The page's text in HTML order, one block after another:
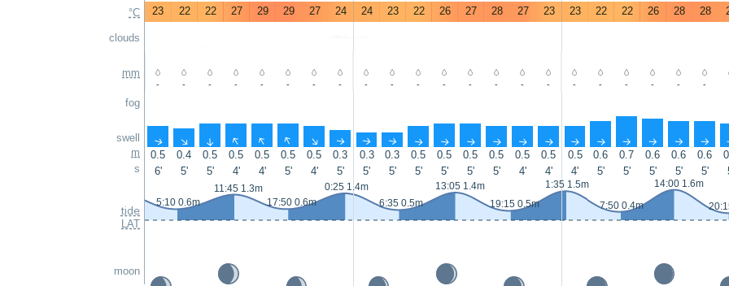
°C
clouds
mm
fog
swell
m
s
tide
LAT
moon
23 22 22 27 29 29 27 24 24 23 22 26 27 28 27 23 23 22 22 26 28 28
- - - - - - - - - - - - - - - - - - - - - -
↑ ↑ ↑ ↑ ↑ ↑ ↑ ↑ ↑ ↑ ↑ ↑ ↑ ↑ ↑ ↑ ↑ ↑ ↑ ↑ ↑ ↑
0.5 0.4 0.5 0.5 0.5 0.5 0.5 0.3 0.3 0.3 0.5 0.5 0.5 0.5 0.5 0.5 0.5 0.6 0.7 0.6 0.6 0.6
6'
5' 5' 4' 4' 5' 4' 5' 5' 5' 5' 5' 5' 5' 4' 4' 4' 5' 5' 5' 5' 5'
5:10 0.6m
11:45 1.3m
17:50 0.6m
0:25 1.4m
6:35 0.5m
13:05 1.4m
19:15 0.5m
1:35 1.5m
7:50 0.4m
14:00 1.6m